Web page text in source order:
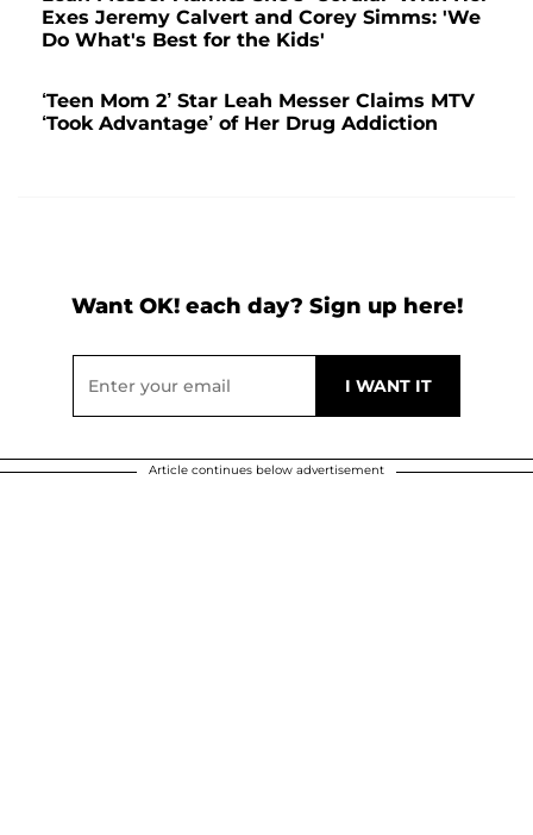
Exes Jeremy Calvert and Corey Simms: 'We
Do What's Best for the Kids'
‘Teen Mom 2’ Star Leah Messer Claims MTV
‘Took Advantage’ of Her Drug Addiction
Want OK! each day? Sign up here!
Article continues below advertisement